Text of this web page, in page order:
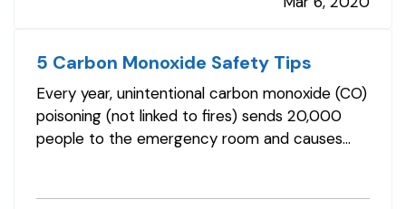
an accident is not the time to find out you’re
5 Carbon Monoxide Safety Tips
Every year, unintentional carbon monoxide (CO)
poisoning (not linked to fires) sends 20,000
people to the emergency room and causes